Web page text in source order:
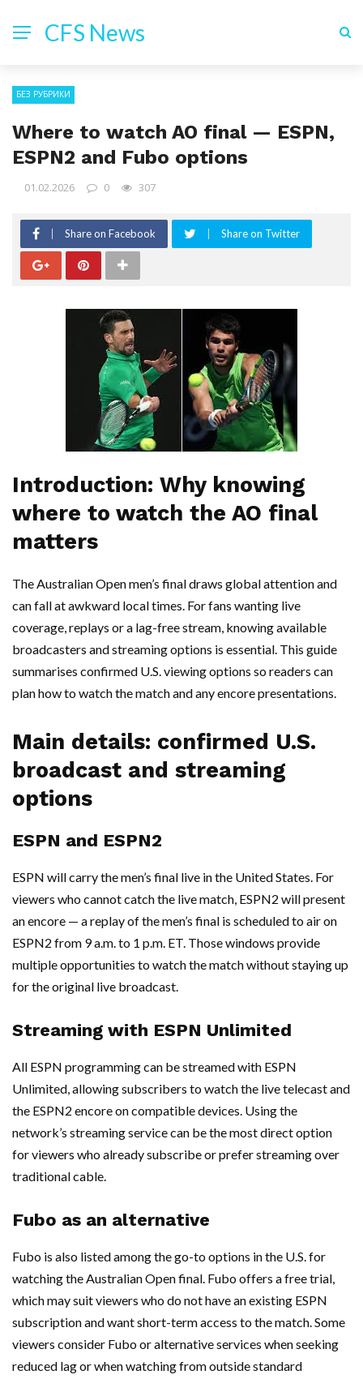
CFS News
БЕЗ РУБРИКИ
Where to watch AO final — ESPN,
ESPN2 and Fubo options
01.02.2026 0 307
Share on Facebook Share on Twitter
Introduction: Why knowing
where to watch the AO final
matters
The Australian Open men’s final draws global attention and
can fall at awkward local times. For fans wanting live
coverage, replays or a lag-free stream, knowing available
broadcasters and streaming options is essential. This guide
summarises confirmed U.S. viewing options so readers can
plan how to watch the match and any encore presentations.
Main details: confirmed U.S.
broadcast and streaming
options
ESPN and ESPN2
ESPN will carry the men’s final live in the United States. For
viewers who cannot catch the live match, ESPN2 will present
an encore — a replay of the men’s final is scheduled to air on
ESPN2 from 9 a.m. to 1 p.m. ET. Those windows provide
multiple opportunities to watch the match without staying up
for the original live broadcast.
Streaming with ESPN Unlimited
All ESPN programming can be streamed with ESPN
Unlimited, allowing subscribers to watch the live telecast and
the ESPN2 encore on compatible devices. Using the
network’s streaming service can be the most direct option
for viewers who already subscribe or prefer streaming over
traditional cable.
Fubo as an alternative
Fubo is also listed among the go-to options in the U.S. for
watching the Australian Open final. Fubo offers a free trial,
which may suit viewers who do not have an existing ESPN
subscription and want short-term access to the match. Some
viewers consider Fubo or alternative services when seeking
reduced lag or when watching from outside standard